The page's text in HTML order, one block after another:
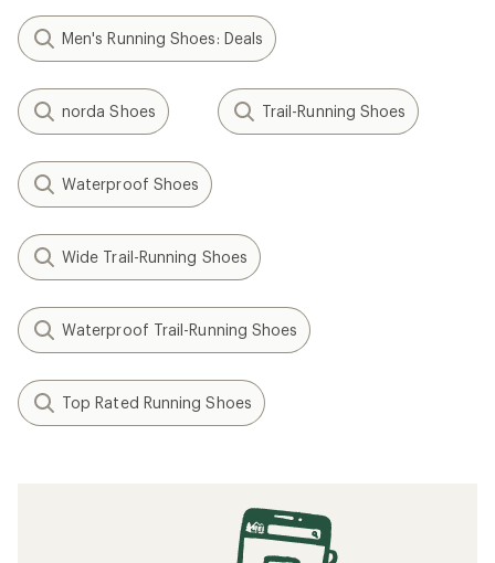
Men's Running Shoes: Deals
norda Shoes Trail-Running Shoes
Waterproof Shoes
Wide Trail-Running Shoes
Waterproof Trail-Running Shoes
Top Rated Running Shoes